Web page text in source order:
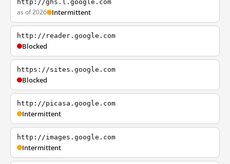
http://ghs.l.google.com
as of 2026 Intermittent
http://reader.google.com
Blocked
https://sites.google.com
Blocked
http://picasa.google.com
Intermittent
http://images.google.com
Intermittent